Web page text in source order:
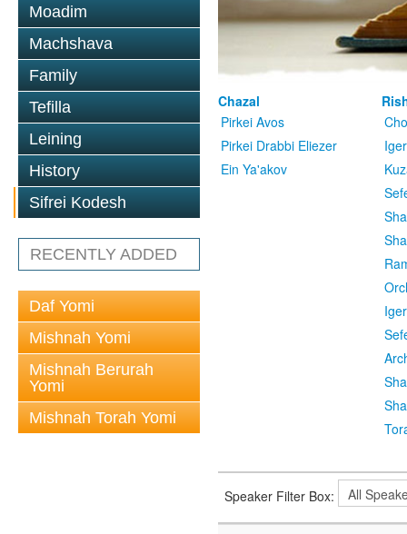
Moadim
Machshava
Family
Tefilla
Leining
History
Sifrei Kodesh
RECENTLY ADDED
Daf Yomi
Mishnah Yomi
Mishnah Berurah
Yomi
Mishnah Torah Yomi
Chazal
Pirkei Avos
Pirkei Drabbi Eliezer
Ein Ya'akov
Speaker Filter Box: